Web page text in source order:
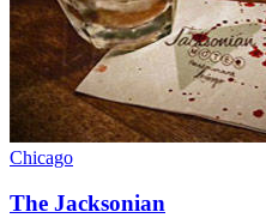
Chicago
The Jacksonian